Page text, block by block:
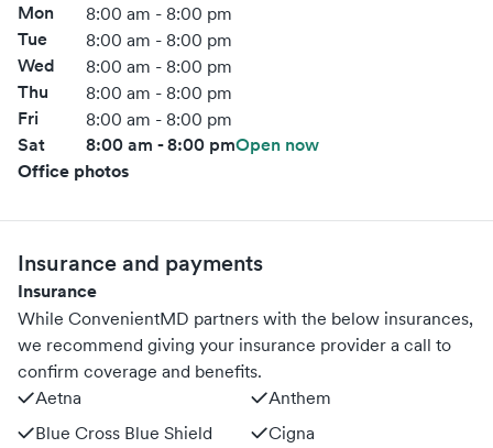
Mon 8:00 am - 8:00 pm
Tue 8:00 am - 8:00 pm
Wed 8:00 am - 8:00 pm
Thu 8:00 am - 8:00 pm
Fri 8:00 am - 8:00 pm
Sat 8:00 am - 8:00 pmOpen now
Office photos
Insurance and payments
Insurance
While ConvenientMD partners with the below insurances,
we recommend giving your insurance provider a call to
confirm coverage and benefits.
Aetna
Anthem
Blue Cross Blue Shield
Cigna